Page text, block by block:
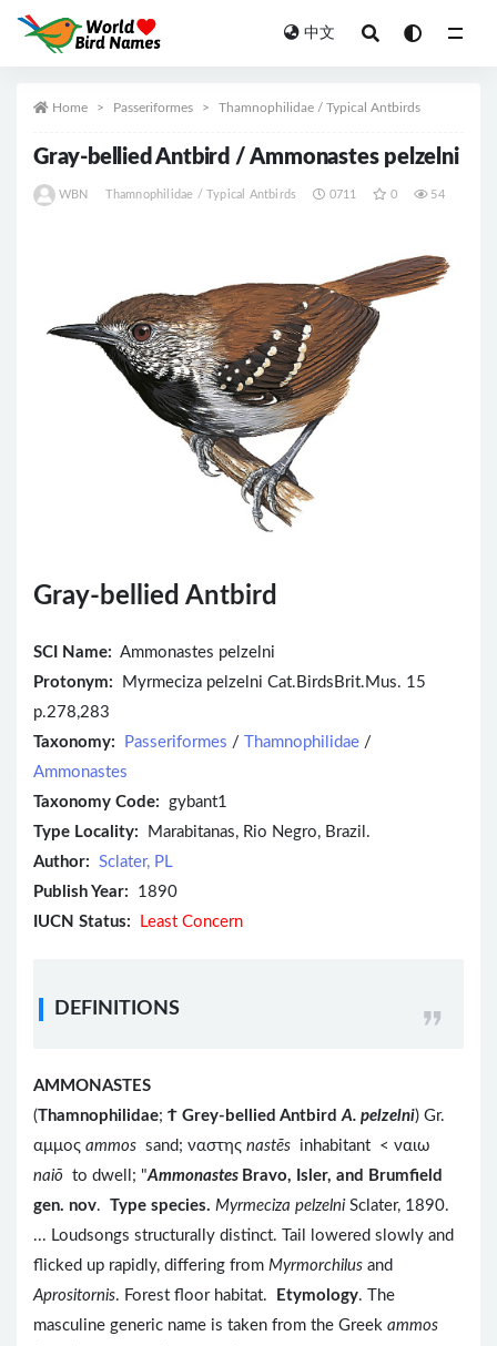
中文
Home Passeriformes Thamnophilidae / Typical Antbirds
Gray-bellied Antbird / Ammonastes pelzelni
WBN Thamnophilidae / Typical Antbirds 0711 0 54
Gray-bellied Antbird
SCI Name: Ammonastes pelzelni
Protonym: Myrmeciza pelzelni Cat.BirdsBrit.Mus. 15
p.278,283
Taxonomy:
Passeriformes / Thamnophilidae /
Ammonastes
Taxonomy Code: gybant1
Type Locality: Marabitanas, Rio Negro, Brazil.
Author: Sclater, PL
Publish Year: 1890
IUCN Status:
Least Concern
DEFINITIONS
AMMONASTES
(Thamnophilidae; Ϯ Grey-bellied Antbird A. pelzelni) Gr.
αμμος ammos sand; ναστης nastēs inhabitant < ναιω
naiō to dwell; "Ammonastes Bravo, Isler, and Brumfield
gen. nov. Type species. Myrmeciza pelzelni Sclater, 1890.
... Loudsongs structurally distinct. Tail lowered slowly and
flicked up rapidly, differing from Myrmorchilus and
Aprositornis. Forest floor habitat. Etymology. The
masculine generic name is taken from the Greek ammos